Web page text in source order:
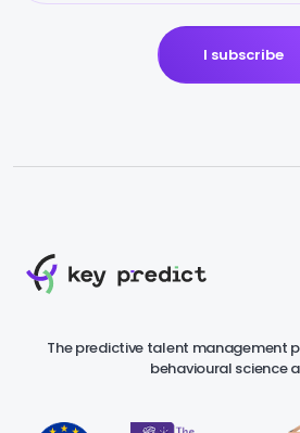
I subscribe
The predictive talent management
behavioural science